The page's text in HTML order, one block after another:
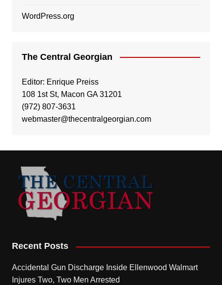
WordPress.org
The Central Georgian
Editor: Enrique Preiss
108 1st St, Macon GA 31201
(972) 807-3631
webmaster@thecentralgeorgian.com
Recent Posts
Accidental Gun Discharge Inside Ellenwood Walmart
Injures Two, Two Men Arrested